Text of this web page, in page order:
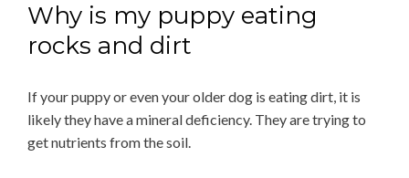
Why is my puppy eating
rocks and dirt
If your puppy or even your older dog is eating dirt, it is
likely they have a mineral deficiency. They are trying to
get nutrients from the soil.